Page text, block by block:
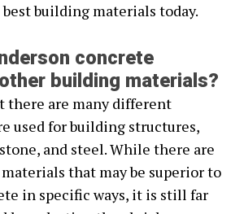
building materials today.
concrete
building materials?
there are many different
used for building structures,
and steel. While there are
that may be superior to
in specific ways, it is still far